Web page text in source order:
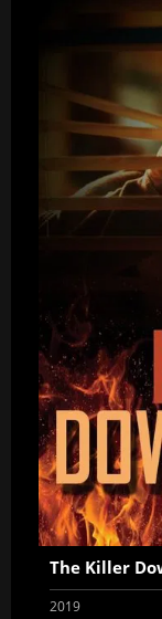
The Killer
2019